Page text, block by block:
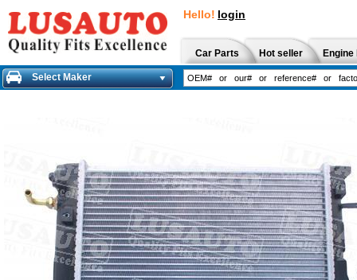
Hello! login
Car Parts Hot seller
Select Maker